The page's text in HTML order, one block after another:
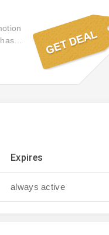
Expires
always active